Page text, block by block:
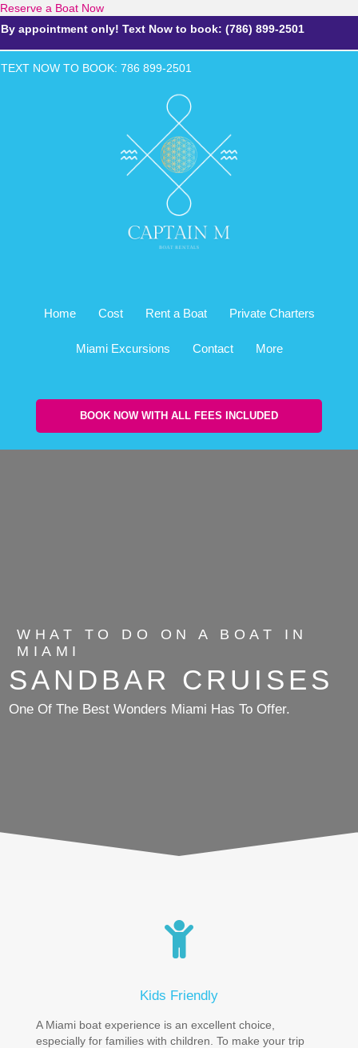
Reserve a Boat Now
By appointment only! Text Now to book: (786) 899-2501
TEXT NOW TO BOOK: 786 899-2501
Home Cost Rent a Boat Private Charters
Miami Excursions Contact More
BOOK NOW WITH ALL FEES INCLUDED
WHAT TO DO ON A BOAT IN
MIAMI
SANDBAR CRUISES
One Of The Best Wonders Miami Has To Offer.
Kids Friendly
A Miami boat experience is an excellent choice,
especially for families with children. To make your trip